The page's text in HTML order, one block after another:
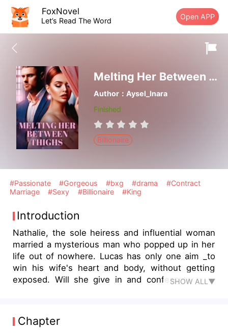
FoxNovel
Let’s Read The Word Open APP
Melting Her Between Thighs
Author：Aysel_Inara
Finished
Billionaire
#Passionate #Gorgeous #bxg #drama
#Contract
Marriage
#Sexy #Billionaire #King
Introduction
Nathalie, the sole heiress and influential woman
married a mysterious man who popped up in her
life out of nowhere. Lucas has only one aim _to
win his wife's heart and body, without getting
exposed. Will she give in and confess to him?
that she had married the notoriously known
business lord?
SHOW ALL▼
Chapter